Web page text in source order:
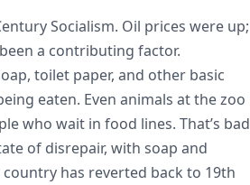
Socialism. Oil prices were up;
a contributing factor.
toilet paper, and other basic
eaten. Even animals at the zoo
who wait in food lines. That’s bad
of disrepair, with soap and
has reverted back to 19th